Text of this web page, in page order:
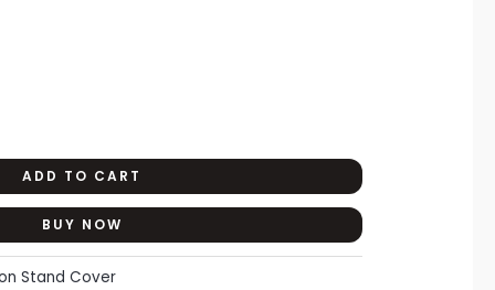
ADD TO CART
BUY NOW
Stand Cover